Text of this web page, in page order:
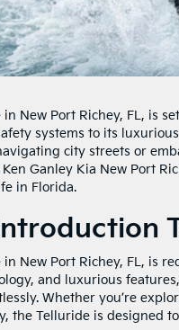
New Port Richey, FL, is
systems to its
city streets or
Ganley Kia New Port
in Florida.
New Port Richey, FL, is
and luxurious
Whether you’re
the Telluride is designed